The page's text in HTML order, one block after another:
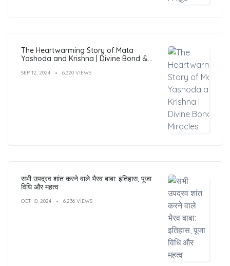
The Heartwarming Story of Mata
Yashoda and Krishna | Divine Bond &
SEP 12, 2024 6,320 VIEWS
सभी उपद्रव शांत करने वाले भैरव बाबा: इतिहास, पूजा
विधि और महत्व
OCT 10, 2024 6,236 VIEWS